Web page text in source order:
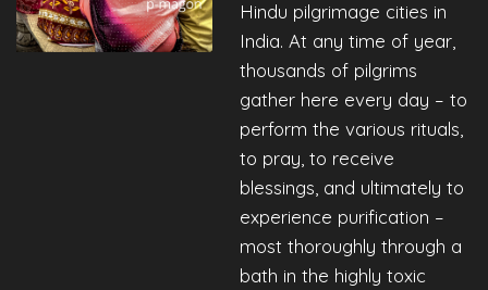
Hindu pilgrimage cities in
India. At any time of year,
thousands of pilgrims
gather here every day – to
perform the various rituals,
to pray, to receive
blessings, and ultimately to
experience purification –
most thoroughly through a
bath in the highly toxic